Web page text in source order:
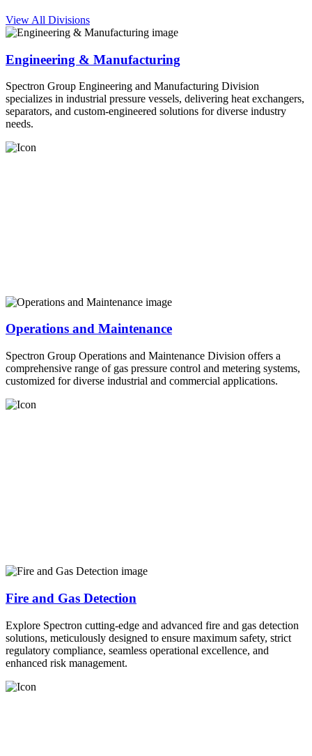
View All Divisions
Engineering & Manufacturing
Spectron Group Engineering and Manufacturing Division
specializes in industrial pressure vessels, delivering heat exchangers,
separators, and custom-engineered solutions for diverse industry
needs.
Operations and Maintenance
Spectron Group Operations and Maintenance Division offers a
comprehensive range of gas pressure control and metering systems,
customized for diverse industrial and commercial applications.
Fire and Gas Detection
Explore Spectron cutting-edge and advanced fire and gas detection
solutions, meticulously designed to ensure maximum safety, strict
regulatory compliance, seamless operational excellence, and
enhanced risk management.